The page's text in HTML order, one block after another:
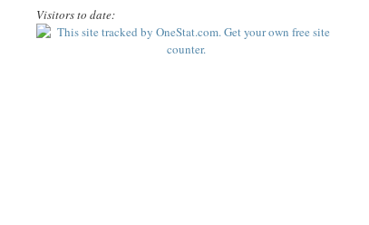
Visitors to date: